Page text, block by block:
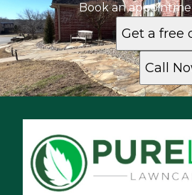
Book an
Get a free
Call